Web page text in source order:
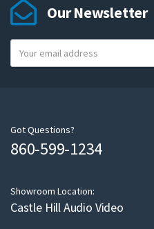
Our Newsletter
o
m
a
Got Questions?
860-599-1234
Showroom Location:
Castle Hill Audio Video